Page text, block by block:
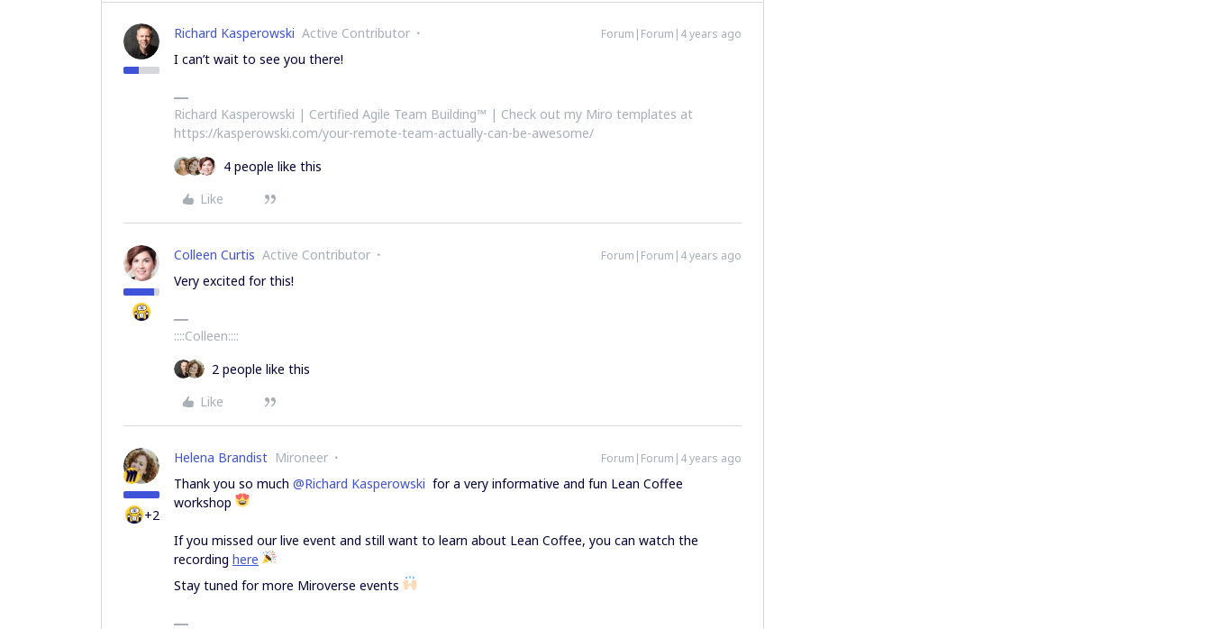
Richard Kasperowski Active Contributor Forum|Forum|4 years ago
I can’t wait to see you there!
Richard Kasperowski | Certified Agile Team Building™ | Check out my Miro templates at
https://kasperowski.com/your-remote-team-actually-can-be-awesome/
4 people like this
Like
Colleen Curtis Active Contributor Forum|Forum|4 years ago
Very excited for this!
::::Colleen::::
2 people like this
Like
+2
Helena Brandist Mironeer Forum|Forum|4 years ago
Thank you so much @Richard Kasperowski for a very informative and fun Lean Coffee
workshop
If you missed our live event and still want to learn about Lean Coffee, you can watch the
recording here
Stay tuned for more Miroverse events